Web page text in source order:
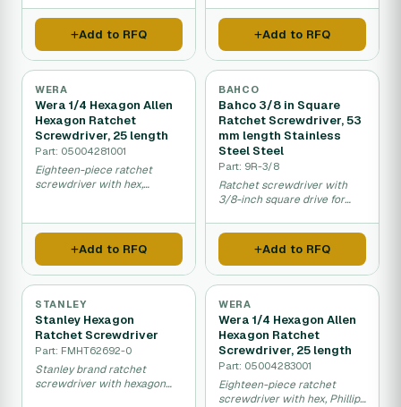
general assembly work.
Add to RFQ Add to RFQ
WERA
Wera 1/4 Hexagon Allen
Hexagon Ratchet
Screwdriver, 25 length
Part: 05004281001
Eighteen-piece ratchet
screwdriver with hex,
Add to RFQ
BAHCO
Bahco 3/8 in Square
Ratchet Screwdriver, 53
mm length Stainless
Steel Steel
Part: 9R-3/8
Ratchet screwdriver with
3/8-inch square drive for
loosening applications.
Add to RFQ
STANLEY
Stanley Hexagon
Ratchet Screwdriver
Part: FMHT62692-0
Stanley brand ratchet
screwdriver with hexagon
WERA
Wera 1/4 Hexagon Allen
Hexagon Ratchet
Screwdriver, 25 length
Part: 05004283001
Eighteen-piece ratchet
screwdriver with hex, Phillips